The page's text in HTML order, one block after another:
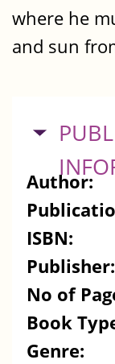
where he
and sun
HIDE
Author:
ISBN:
Publisher:
No of
Book
Genre: